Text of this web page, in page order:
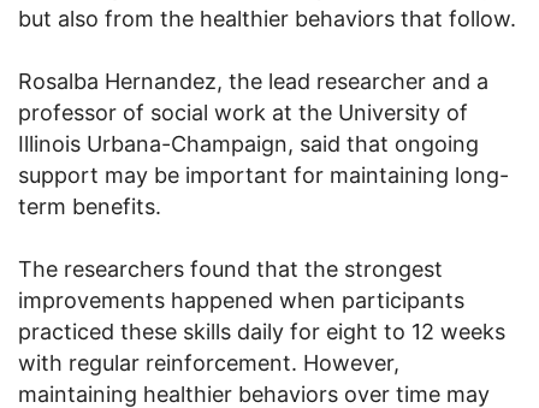
but also from the healthier behaviors that follow.
Rosalba Hernandez, the lead researcher and a
professor of social work at the University of
Illinois Urbana-Champaign, said that ongoing
support may be important for maintaining long-
term benefits.
The researchers found that the strongest
improvements happened when participants
practiced these skills daily for eight to 12 weeks
with regular reinforcement. However,
maintaining healthier behaviors over time may